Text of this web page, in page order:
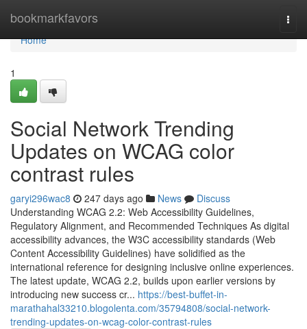
bookmarkfavors
Home
Home
1
Social Network Trending
Updates on WCAG color
contrast rules
garyi296wac8 247 days ago News
Discuss
Understanding WCAG 2.2: Web Accessibility Guidelines,
Regulatory Alignment, and Recommended Techniques As digital
accessibility advances, the W3C accessibility standards (Web
Content Accessibility Guidelines) have solidified as the
international reference for designing inclusive online experiences.
The latest update, WCAG 2.2, builds upon earlier versions by
introducing new success cr... https://best-buffet-in-
marathahal33210.blogolenta.com/35794808/social-network-
trending-updates-on-wcag-color-contrast-rules